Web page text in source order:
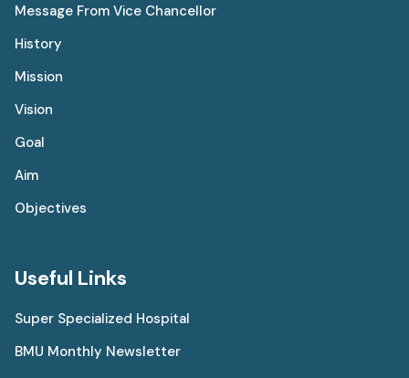
Message From Vice Chancellor
History
Mission
Vision
Goal
Aim
Objectives
Useful Links
Super Specialized Hospital
BMU Monthly Newsletter